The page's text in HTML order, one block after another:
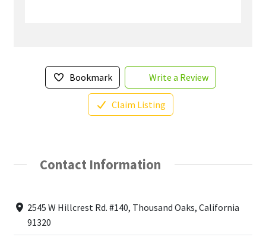
Bookmark Write a Review
Claim Listing
Contact Information
2545 W Hillcrest Rd. #140, Thousand Oaks, California
91320